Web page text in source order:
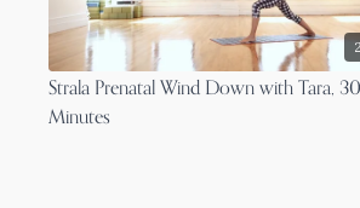
Strala Prenatal Wind Down with Tara, 30
Minutes